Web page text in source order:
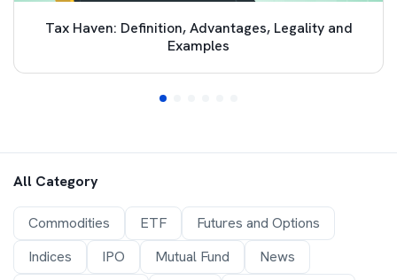
Tax Haven: Definition, Advantages, Legality and
Examples
All Category
Commodities ETF
Futures and Options
Indices
IPO Mutual Fund
News